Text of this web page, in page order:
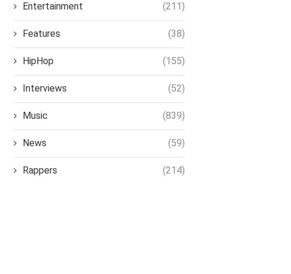
Entertainment (211)
Features (38)
HipHop (155)
Interviews (52)
Music (839)
News (59)
Rappers (214)